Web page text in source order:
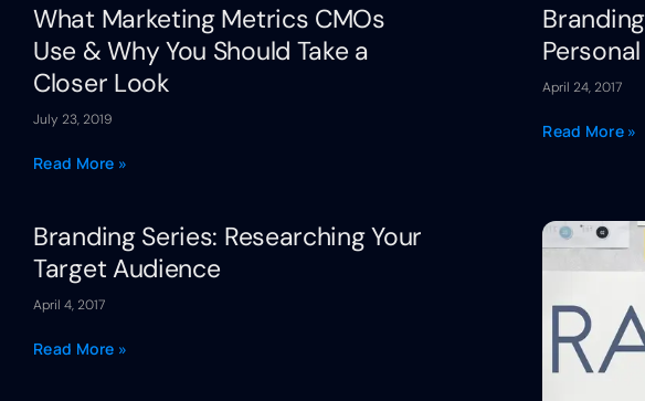
What Marketing Metrics CMOs
Use & Why You Should Take a
Closer Look
July 23, 2019
Read More »
April 24, 2017
Read More »
Branding Series: Researching Your
Target Audience
April 4, 2017
Read More »